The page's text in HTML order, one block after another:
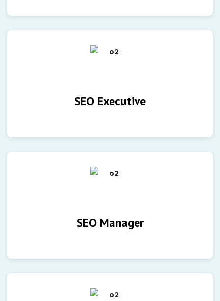
SEO Executive
SEO Manager